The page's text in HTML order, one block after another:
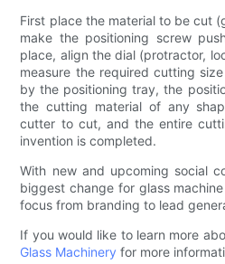
First place the material to be cut
make the positioning screw
place, align the dial (protractor,
measure the required cutting
by the positioning tray, the
the cutting material of any
cutter to cut, and the entire
invention is completed.
With new and upcoming social
biggest change for glass
focus from branding to lead
If you would like to learn more
Glass Machinery for more